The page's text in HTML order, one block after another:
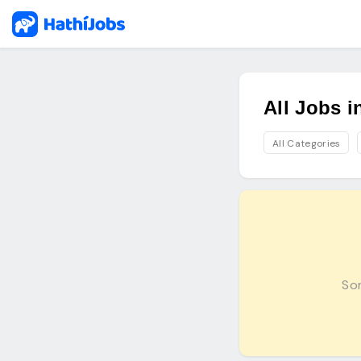
All Jobs
All Categories